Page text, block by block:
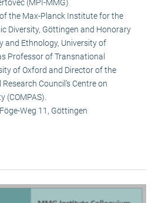
(MPI-MMG)
the Max-Planck Institute for the
Diver­sity, Göttingen and Honorary
and Ethnology, University of
Professor of Transnational
of Oxford and Director of the
Council’s Centre on
(COMPAS).
Weg 11, Göttingen